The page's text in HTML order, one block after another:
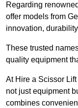
Regarding
offer models from
innovation,
These trusted
quality equipment
At Hire a Scissor
not just equipment
combines